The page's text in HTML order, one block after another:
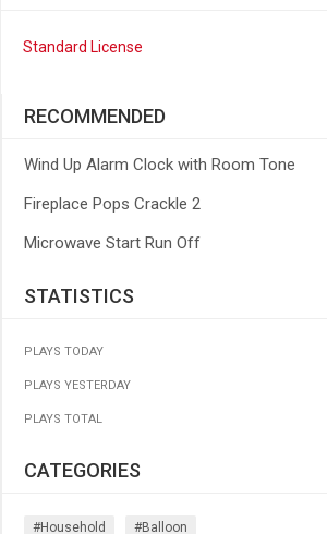
Standard License
RECOMMENDED
Wind Up Alarm Clock with Room Tone
Fireplace Pops Crackle 2
Microwave Start Run Off
STATISTICS
PLAYS TODAY
PLAYS YESTERDAY
PLAYS TOTAL
CATEGORIES
#household #balloon